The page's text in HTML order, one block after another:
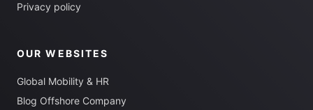
Privacy policy
OUR WEBSITES
Global Mobility & HR
Blog Offshore Company